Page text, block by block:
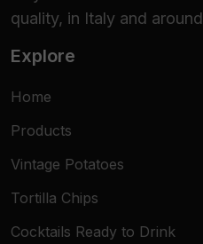
quality, in Italy and
Explore
Home
Products
Vintage Potatoes
Tortilla Chips
Cocktails Ready to Drink